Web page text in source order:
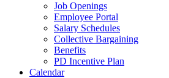
Job Openings
Employee Portal
Salary Schedules
Collective Bargaining
Benefits
PD Incentive Plan
Calendar